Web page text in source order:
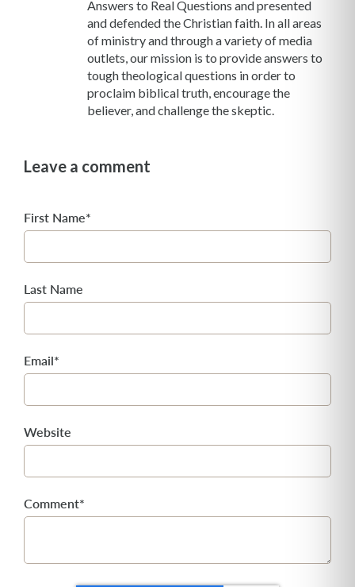
Answers to Real Questions and presented
and defended the Christian faith. In all areas
of ministry and through a variety of media
outlets, our mission is to provide answers to
tough theological questions in order to
proclaim biblical truth, encourage the
believer, and challenge the skeptic.
Leave a comment
First Name*
Last Name
Email*
Website
Comment*